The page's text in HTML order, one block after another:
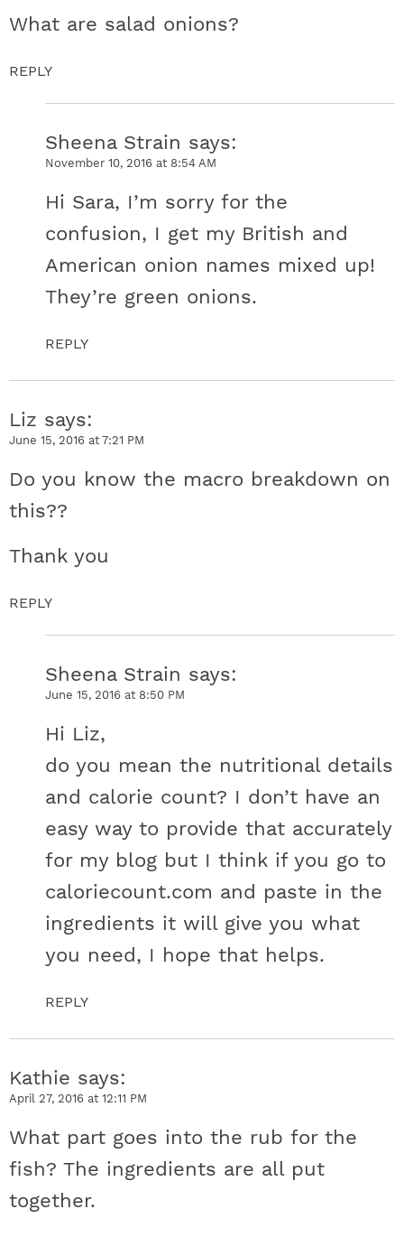
t
What are salad onions?
REPLY
Sheena Strain says
November 10, 2016 at 8:54 AM
Hi Sara, I’m sorry for the
confusion, I get my British and
American onion names mixed up!
They’re green onions.
REPLY
Liz says
June 15, 2016 at 7:21 PM
Do you know the macro breakdown on
this??
Thank you
REPLY
Sheena Strain says
June 15, 2016 at 8:50 PM
Hi Liz,
do you mean the nutritional details
and calorie count? I don’t have an
easy way to provide that accurately
for my blog but I think if you go to
caloriecount.com and paste in the
ingredients it will give you what
you need, I hope that helps.
REPLY
Kathie says
April 27, 2016 at 12:11 PM
What part goes into the rub for the
fish? The ingredients are all put
together.